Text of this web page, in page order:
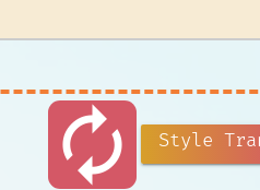
autorenew Style